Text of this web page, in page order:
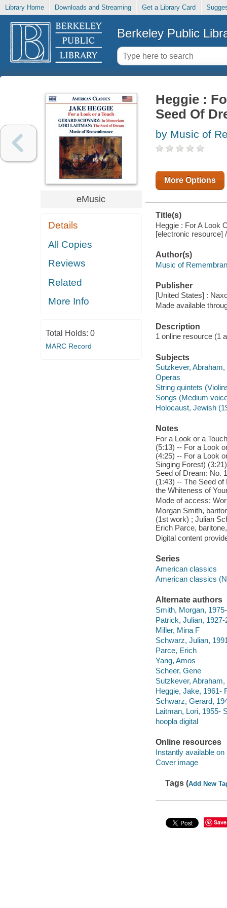
Library Home Downloads and Streaming Get a Library Card
Berkeley Public
eMusic
Details
All Copies
Reviews
Related
More Info
Total Holds: 0
MARC Record
Heggie :
Seed Of
by Music of
More Options
Title(s)
Heggie : For A Look
[electronic resource]
Author(s)
Music of
Publisher
[United States] :
Made available
Description
1 online resource (1
Subjects
Sutzkever,
Operas
String quintets
Songs (Medium
Holocaust, Jewish
Notes
For a Look or a
(5:13) -- For a Look
(4:25) -- For a Look
Singing Forest)
Seed of Dream: No.
(1:43) -- The Seed
the Whiteness of
Mode of access:
Morgan Smith,
(1st work) ; Julian
Erich Parce,
Digital content
Series
American classics
American classics
Alternate authors
Smith, Morgan, 1975-
Patrick, Julian, 1927-
Miller, Mina F
Schwarz, Julian,
Parce, Erich
Yang, Amos
Scheer, Gene
Sutzkever, Abraham,
Heggie, Jake, 1961-
Schwarz, Gerard,
Laitman, Lori, 1955-
hoopla digital
Online resources
Instantly available on
Cover image
Tags (Add New
Save